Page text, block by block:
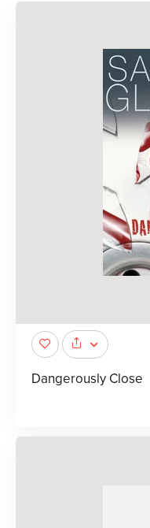
Dangerously Close